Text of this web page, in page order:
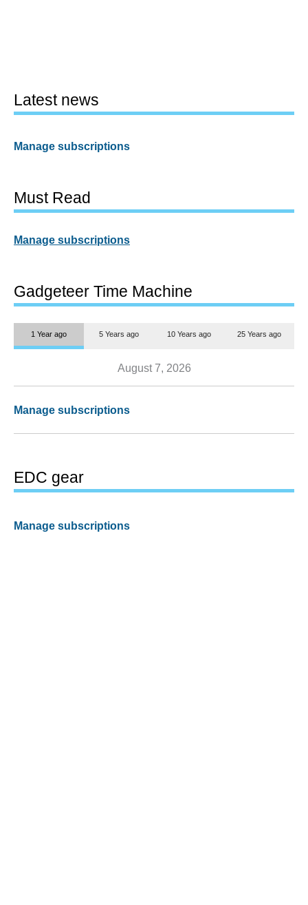
Latest news
Manage subscriptions
Must Read
Manage subscriptions
Gadgeteer Time Machine
1 Year ago 5 Years ago 10 Years ago 25 Years ago
August 7, 2026
Manage subscriptions
EDC gear
Manage subscriptions